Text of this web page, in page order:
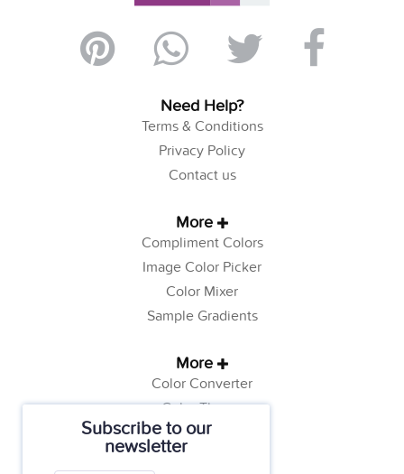
Subscribe to our
newsletter
Need Help?
Terms & Conditions
Privacy Policy
Contact us
More
Compliment Colors
Image Color Picker
Color Mixer
Sample Gradients
More
Color Converter
Color Theory
Color Generator
Web Safe Colors